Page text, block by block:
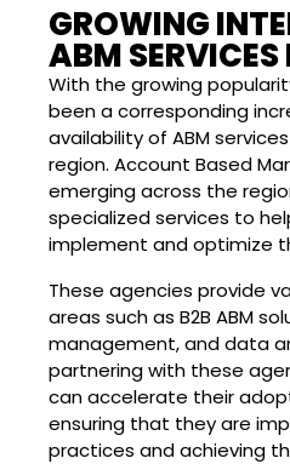
GROWING
ABM SERVICES
With the growing
been a corresponding
availability of ABM
region. Account Based
emerging across the
specialized services to
implement and optimize
These agencies provide
areas such as B2B ABM
management, and data
partnering with these
can accelerate their
ensuring that they are
practices and achieving